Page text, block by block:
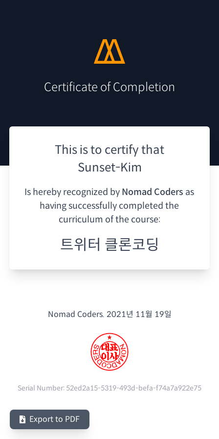
Certificate of Completion
This is to certify that
Sunset-Kim
Is hereby recognized by Nomad Coders as
having successfully completed the
curriculum of the course:
트위터 클론코딩
Nomad Coders. 2021년 11월 19일
Serial Number: 52ed2a15-5319-493d-befa-f74a7a922e75
Export to PDF